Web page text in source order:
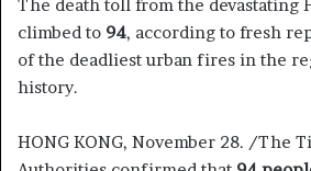
The death toll from the devastating
climbed to 94, according to fresh
of the deadliest urban fires in the
history.
HONG KONG, November 28. /The